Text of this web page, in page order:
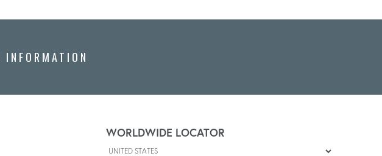
WORLDWIDE LOCATOR
Select a country
Enter postal code